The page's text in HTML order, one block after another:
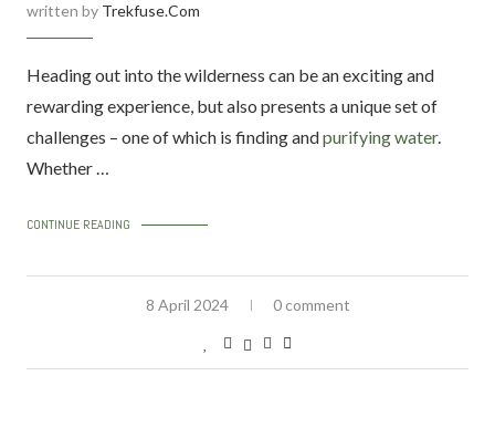
written by Trekfuse.com
Heading out into the wilderness can be an exciting and
rewarding experience, but also presents a unique set of
challenges – one of which is finding andpurifying water.
Whether …
CONTINUE READING
8 April 2024 0 comment